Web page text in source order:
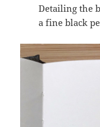
Detailing the
a fine black